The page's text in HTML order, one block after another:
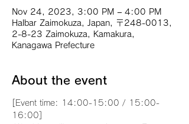
Nov 24, 2023, 3:00 PM – 4:00 PM
Halbar Zaimokuza, Japan, 〒248-0013,
2-8-23 Zaimokuza, Kamakura,
Kanagawa Prefecture
About the event
[Event time: 14:00-15:00 / 15:00-
16:00]